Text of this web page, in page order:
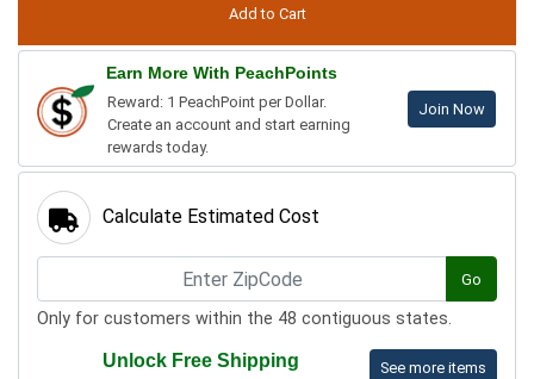
Earn More With PeachPoints
Reward: 1 PeachPoint per Dollar.
Create an account and start earning
rewards today.
Join Now
Calculate Estimated Cost
Go
Only for customers within the 48 contiguous states.
See more items
Unlock Free Shipping